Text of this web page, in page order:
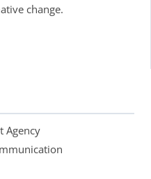
change.
Agency